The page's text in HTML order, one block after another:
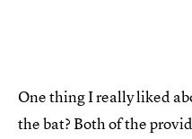
One thing I really liked
the bat? Both of the